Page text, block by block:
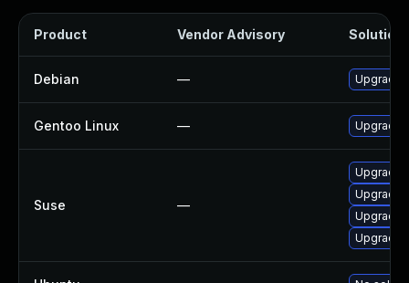
Product Vendor Advisory Solution
Debian — Upgrade
Gentoo Linux — Upgrade
Suse —
Upgrade
Upgrade
Upgrade
Upgrade